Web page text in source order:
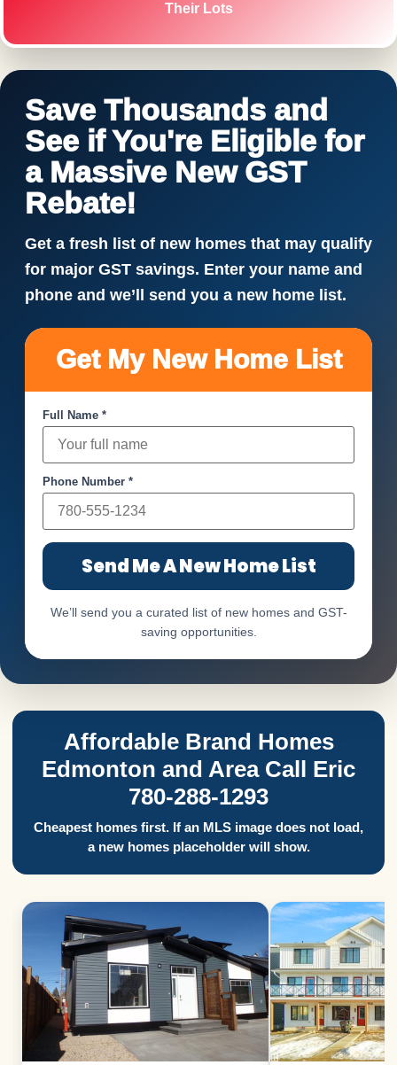
Their Lots
Save Thousands and
See if You're Eligible for
a Massive New GST
Rebate!
Get a fresh list of new homes that may qualify
for major GST savings. Enter your name and
phone and we’ll send you a new home list.
Get My New Home List
Full Name *
Phone Number *
Send Me A New Home List
We’ll send you a curated list of new homes and GST-
saving opportunities.
Affordable Brand Homes
Edmonton and Area Call Eric
780-288-1293
Cheapest homes first. If an MLS image does not load,
a new homes placeholder will show.